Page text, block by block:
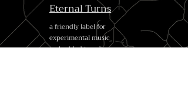
Eternal Turns
a friendly label for
experimental music
embedded in a diverse